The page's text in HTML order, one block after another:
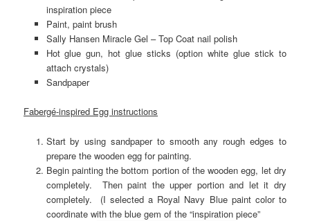
inspiration piece
Paint, paint brush
Sally Hansen Miracle Gel – Top Coat nail polish
Hot glue gun, hot glue sticks (option white glue stick to
attach crystals)
Sandpaper
Fabergé-inspired Egg instructions
Start by using sandpaper to smooth any rough edges to
prepare the wooden egg for painting.
Begin painting the bottom portion of the wooden egg, let dry
completely. Then paint the upper portion and let it dry
completely. (I selected a Royal Navy Blue paint color to
coordinate with the blue gem of the “inspiration piece”